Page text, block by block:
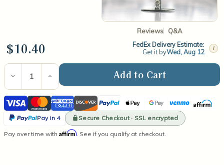
Reviews Q&A
$10.40
FedEx Delivery Estimate:
Get it byWed, Aug 12 i
Current
Stock:
Decrease
Quantity
of
ECO-
14
6"
(100
Increase
Quantity
of
ECO-
14
6"
Wick
(100
Visa MastercardAmerican
Express
DiscoverPayPal Apple
Pay
Google
Pay
VenmoAffirm
Pay in 4
PayPal
Secure Checkout · SSL encrypted
Pay over time with Affirm. See if you qualify at checkout.